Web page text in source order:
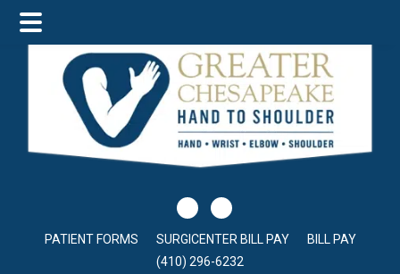
main
content
primary
sidebar
footer
PATIENT FORMS SURGICENTER BILL PAY
BILL PAY
(410) 296-6232